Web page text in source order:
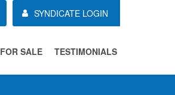
SYNDICATE LOGIN
FOR SALE TESTIMONIALS